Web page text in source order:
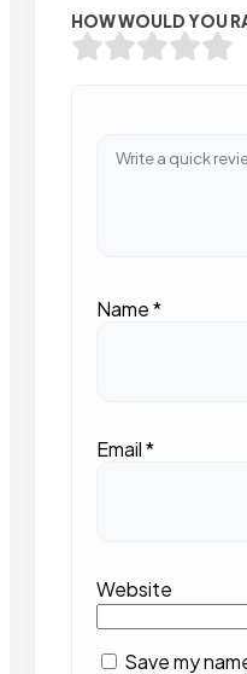
HOW WOULD YOU
Name*
Email*
Website
Save my